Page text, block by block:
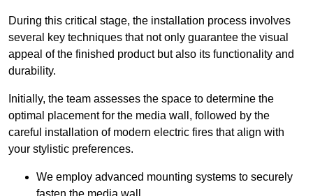
During this critical stage, the installation process involves
several key techniques that not only guarantee the visual
appeal of the finished product but also its functionality and
durability.
Initially, the team assesses the space to determine the
optimal placement for the media wall, followed by the
careful installation of modern electric fires that align with
your stylistic preferences.
We employ advanced mounting systems to securely